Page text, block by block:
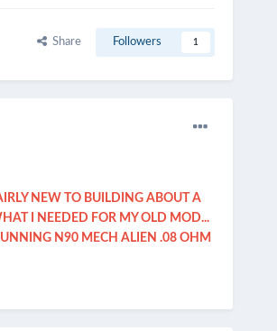
Share Followers 1
NEW TO BUILDING ABOUT A
I NEEDED FOR MY OLD MOD...
N90 MECH ALIEN .08 OHM